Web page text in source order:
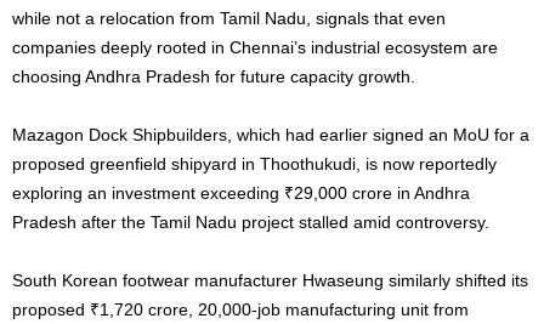
while not a relocation from Tamil Nadu, signals that even
companies deeply rooted in Chennai’s industrial ecosystem are
choosing Andhra Pradesh for future capacity growth.
Mazagon Dock Shipbuilders, which had earlier signed an MoU for a
proposed greenfield shipyard in Thoothukudi, is now reportedly
exploring an investment exceeding ₹29,000 crore in Andhra
Pradesh after the Tamil Nadu project stalled amid controversy.
South Korean footwear manufacturer Hwaseung similarly shifted its
proposed ₹1,720 crore, 20,000-job manufacturing unit from